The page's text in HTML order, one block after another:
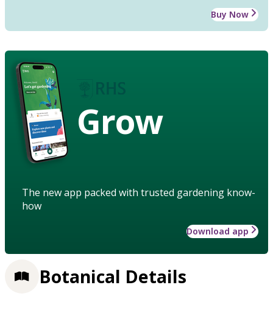
Buy Now
Grow
The new app packed with trusted gardening know-
how
Download app
Botanical Details